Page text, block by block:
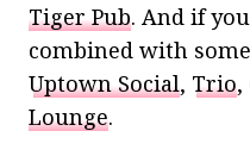
Tiger Pub. And if
combined with
Uptown Social, Trio,
Lounge.